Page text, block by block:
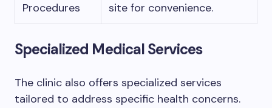
Procedures
site for convenience.
Specialized Medical Services
The clinic also offers specialized services
tailored to address specific health concerns.